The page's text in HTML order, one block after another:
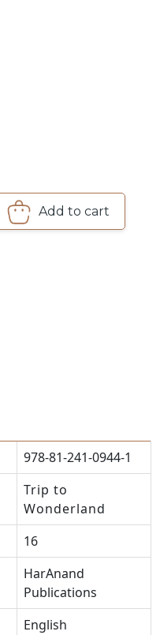
Add to cart
978-81-241-0944-1
Trip to
Wonderland
16
HarAnand
Publications
English